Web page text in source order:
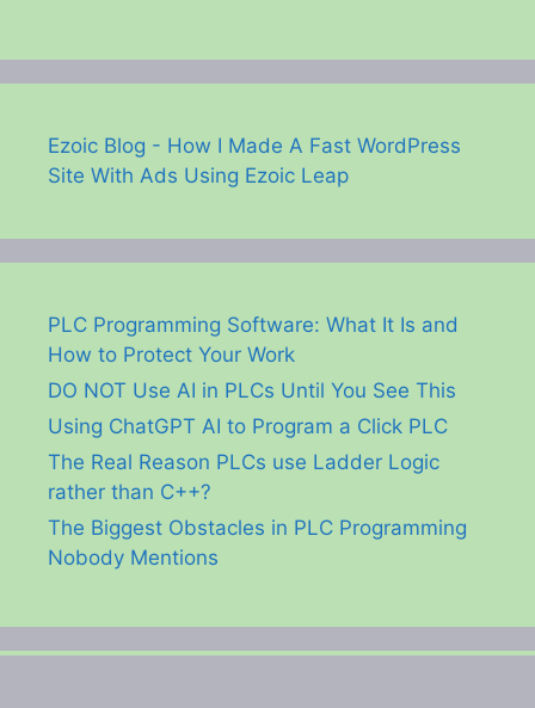
Ezoic Blog - How I Made A Fast WordPress
Site With Ads Using Ezoic Leap
PLC Programming Software: What It Is and
How to Protect Your Work
DO NOT Use AI in PLCs Until You See This
Using ChatGPT AI to Program a Click PLC
The Real Reason PLCs use Ladder Logic
rather than C++?
The Biggest Obstacles in PLC Programming
Nobody Mentions